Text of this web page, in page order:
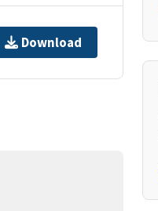
Download